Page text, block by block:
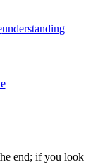
Understanding
end; if you look